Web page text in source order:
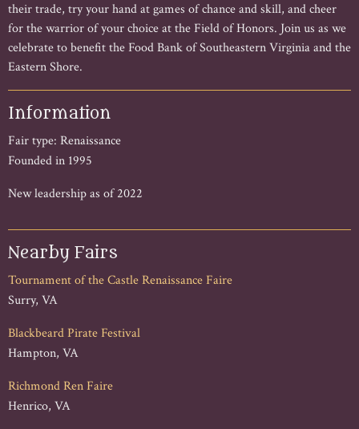
their trade, try your hand at games of chance and skill, and cheer
for the warrior of your choice at the Field of Honors. Join us as we
celebrate to benefit the Food Bank of Southeastern Virginia and the
Eastern Shore.
Information
Fair type: Renaissance
Founded in 1995
New leadership as of 2022
Nearby Fairs
Tournament of the Castle Renaissance Faire
Surry, VA
Blackbeard Pirate Festival
Hampton, VA
Richmond Ren Faire
Henrico, VA